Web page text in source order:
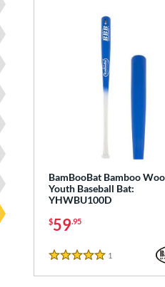
BamBooBat Bamboo
Youth Baseball Bat:
YHWBU100D
$59.95
5 Stars
1